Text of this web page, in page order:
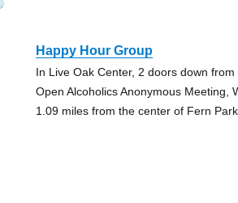
Happy Hour Group
In Live Oak Center, 2 doors down
Open Alcoholics Anonymous Meeting,
1.09 miles from the center of Fern